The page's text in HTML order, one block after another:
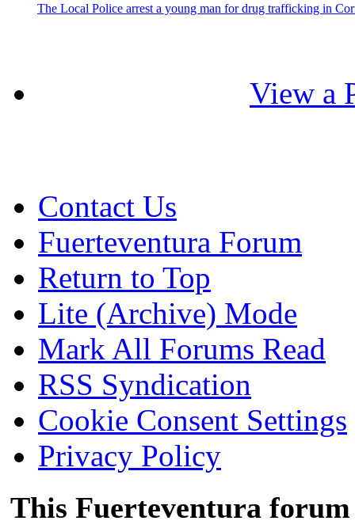
The Local Police arrest a young man for drug trafficking in
View a
Contact Us
Fuerteventura Forum
Return to Top
Lite (Archive) Mode
Mark All Forums Read
RSS Syndication
Cookie Consent Settings
Privacy Policy
This Fuerteventura forum